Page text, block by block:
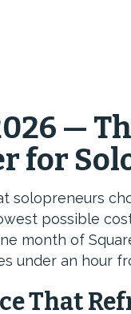
—
for
solopreneurs
possible
month of
under an hour
That